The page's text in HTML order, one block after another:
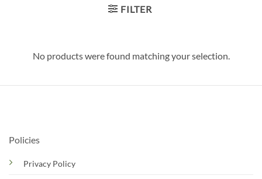
FILTER
No products were found matching your selection.
Policies
Privacy Policy